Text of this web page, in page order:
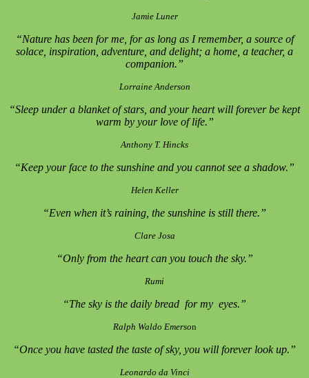
Jamie Luner
“Nature has been for me, for as long as I remember, a source of
solace, inspiration, adventure, and delight; a home, a teacher, a
companion.”
Lorraine Anderson
“Sleep under a blanket of stars, and your heart will forever be kept
warm by your love of life.”
Anthony T. Hincks
“Keep your face to the sunshine and you cannot see a shadow.”
Helen Keller
“Even when it’s raining, the sunshine is still there.”
Clare Josa
“Only from the heart can you touch the sky.”
Rumi
“The sky is the daily bread for my eyes.”
Ralph Waldo Emerson
“Once you have tasted the taste of sky, you will forever look up.”
Leonardo da Vinci